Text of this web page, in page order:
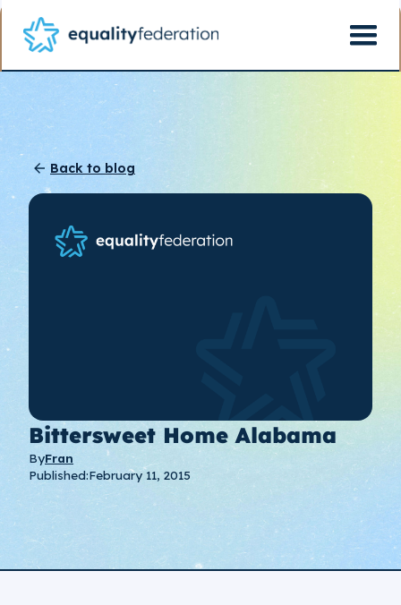
Back to blog
Bittersweet Home Alabama
ByFran
Published:February 11, 2015